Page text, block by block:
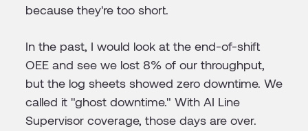
because they're too short.
In the past, I would look at the end-of-shift
OEE and see we lost 8% of our throughput,
but the log sheets showed zero downtime. We
called it "ghost downtime." With AI Line
Supervisor coverage, those days are over.